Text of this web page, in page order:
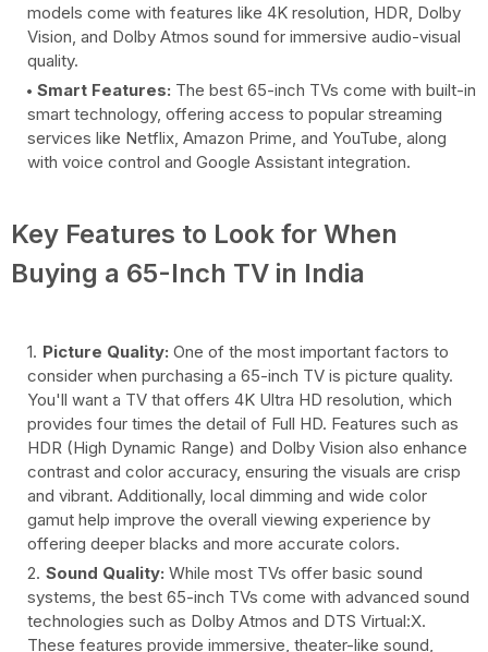
models come with features like 4K resolution, HDR, Dolby
Vision, and Dolby Atmos sound for immersive audio-visual
quality.
Smart Features: The best 65-inch TVs come with built-in
smart technology, offering access to popular streaming
services like Netflix, Amazon Prime, and YouTube, along
with voice control and Google Assistant integration.
Key Features to Look for When
Buying a 65-Inch TV in India
Picture Quality: One of the most important factors to
consider when purchasing a 65-inch TV is picture quality.
You'll want a TV that offers 4K Ultra HD resolution, which
provides four times the detail of Full HD. Features such as
HDR (High Dynamic Range) and Dolby Vision also enhance
contrast and color accuracy, ensuring the visuals are crisp
and vibrant. Additionally, local dimming and wide color
gamut help improve the overall viewing experience by
offering deeper blacks and more accurate colors.
Sound Quality: While most TVs offer basic sound
systems, the best 65-inch TVs come with advanced sound
technologies such as Dolby Atmos and DTS Virtual:X.
These features provide immersive, theater-like sound,